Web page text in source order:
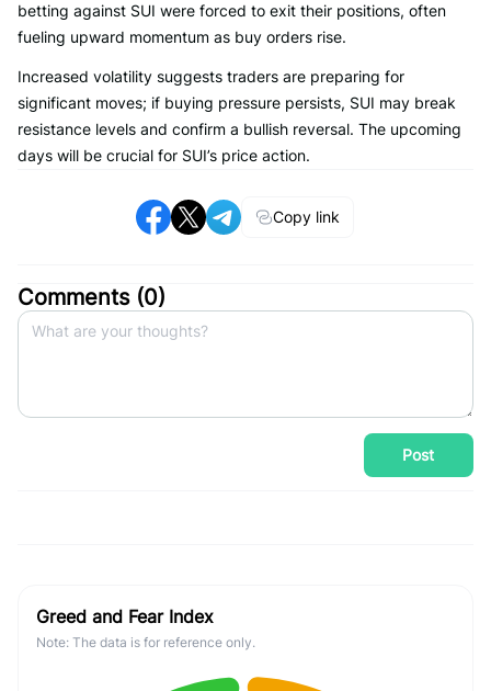
betting against SUI were forced to exit their positions, often
fueling upward momentum as buy orders rise.
Increased volatility suggests traders are preparing for
significant moves; if buying pressure persists, SUI may break
resistance levels and confirm a bullish reversal. The upcoming
days will be crucial for SUI’s price action.
Copy link
Comments (0)
Post
Greed and Fear Index
Note: The data is for reference only.